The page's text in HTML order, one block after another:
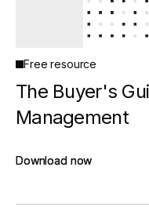
Free resource
The Buyer's
Management
Download now
Download now